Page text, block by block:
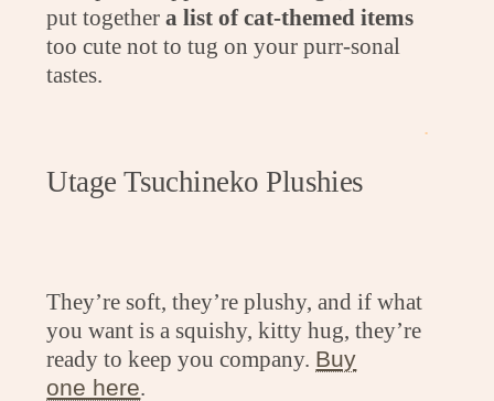
put togethera list of cat-themed items
too cute not to tug on your purr-sonal
tastes.
Utage Tsuchineko Plushies
They’re soft, they’re plushy, and if what
you want is a squishy, kitty hug, they’re
ready to keep you company. Buy
one here.